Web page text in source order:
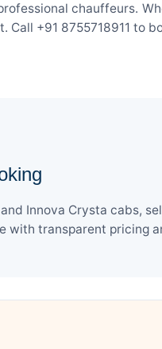
chauffeurs.
+91 8755718911 to
Innova Crysta cabs,
with transparent pricing